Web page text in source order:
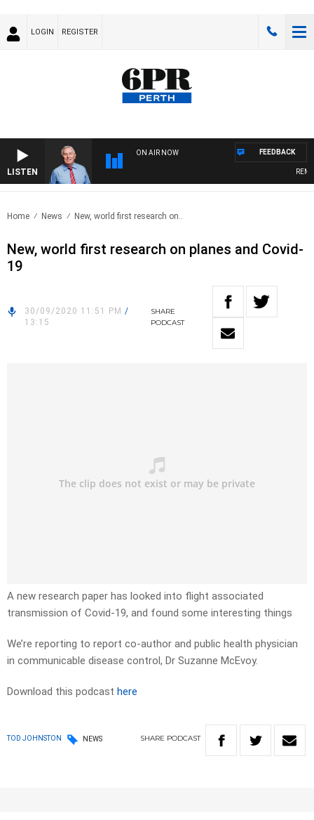
LOGIN REGISTER
LISTEN
ON AIR NOW FEEDBACK
Home News New, world first research on..
New, world first research on planes and Covid-
19
30/09/2020 11:51 PM /
13:15
SHARE
PODCAST
A new research paper has looked into flight associated
transmission of Covid-19, and found some interesting things
We’re reporting to report co-author and public health physician
in communicable disease control, Dr Suzanne McEvoy.
Download this podcast here
TOD JOHNSTON NEWS SHARE PODCAST